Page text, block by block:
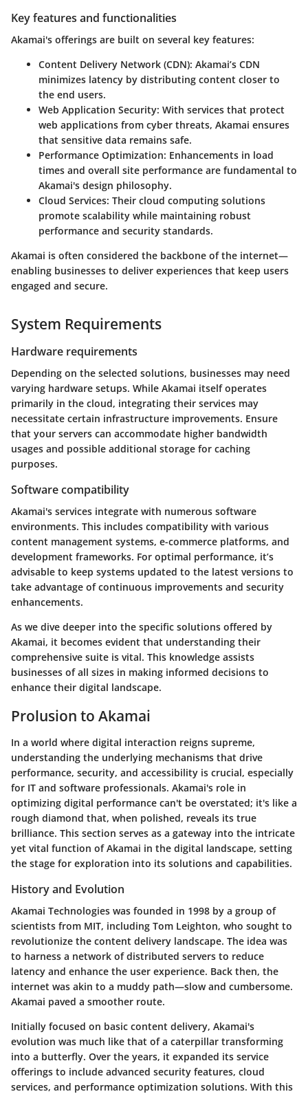
Key features and functionalities
Akamai's offerings are built on several key features:
Content Delivery Network (CDN): Akamai’s CDN
minimizes latency by distributing content closer to
the end users.
Web Application Security: With services that protect
web applications from cyber threats, Akamai ensures
that sensitive data remains safe.
Performance Optimization: Enhancements in load
times and overall site performance are fundamental to
Akamai's design philosophy.
Cloud Services: Their cloud computing solutions
promote scalability while maintaining robust
performance and security standards.
Akamai is often considered the backbone of the internet—
enabling businesses to deliver experiences that keep users
engaged and secure.
System Requirements
Hardware requirements
Depending on the selected solutions, businesses may need
varying hardware setups. While Akamai itself operates
primarily in the cloud, integrating their services may
necessitate certain infrastructure improvements. Ensure
that your servers can accommodate higher bandwidth
usages and possible additional storage for caching
purposes.
Software compatibility
Akamai's services integrate with numerous software
environments. This includes compatibility with various
content management systems, e-commerce platforms, and
development frameworks. For optimal performance, it’s
advisable to keep systems updated to the latest versions to
take advantage of continuous improvements and security
enhancements.
As we dive deeper into the specific solutions offered by
Akamai, it becomes evident that understanding their
comprehensive suite is vital. This knowledge assists
businesses of all sizes in making informed decisions to
enhance their digital landscape.
Prolusion to Akamai
In a world where digital interaction reigns supreme,
understanding the underlying mechanisms that drive
performance, security, and accessibility is crucial, especially
for IT and software professionals. Akamai's role in
optimizing digital performance can't be overstated; it's like a
rough diamond that, when polished, reveals its true
brilliance. This section serves as a gateway into the intricate
yet vital function of Akamai in the digital landscape, setting
the stage for exploration into its solutions and capabilities.
History and Evolution
Akamai Technologies was founded in 1998 by a group of
scientists from MIT, including Tom Leighton, who sought to
revolutionize the content delivery landscape. The idea was
to harness a network of distributed servers to reduce
latency and enhance the user experience. Back then, the
internet was akin to a muddy path—slow and cumbersome.
Akamai paved a smoother route.
Initially focused on basic content delivery, Akamai's
evolution was much like that of a caterpillar transforming
into a butterfly. Over the years, it expanded its service
offerings to include advanced security features, cloud
services, and performance optimization solutions. With this